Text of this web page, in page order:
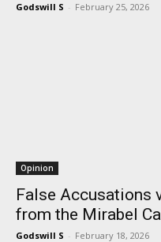
Godswill S - February 25, 2026
Opinion
False Accusations
from the Mirabel
Godswill S - February 18, 2026